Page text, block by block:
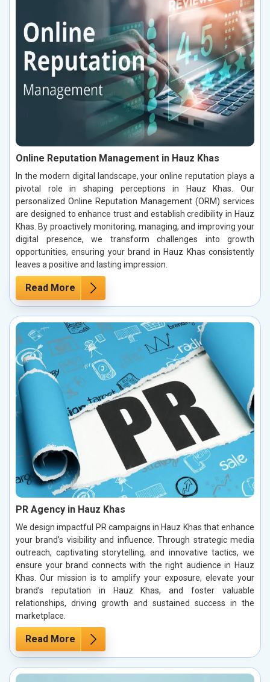
Online Reputation Management in Hauz Khas
In the modern digital landscape, your online reputation plays a
pivotal role in shaping perceptions in Hauz Khas. Our
personalized Online Reputation Management (ORM) services
are designed to enhance trust and establish credibility in Hauz
Khas. By proactively monitoring, managing, and improving your
digital presence, we transform challenges into growth
opportunities, ensuring your brand in Hauz Khas consistently
leaves a positive and lasting impression.
Read More
PR Agency in Hauz Khas
We design impactful PR campaigns in Hauz Khas that enhance
your brand’s visibility and influence. Through strategic media
outreach, captivating storytelling, and innovative tactics, we
ensure your brand connects with the right audience in Hauz
Khas. Our mission is to amplify your exposure, elevate your
brand’s reputation in Hauz Khas, and foster valuable
relationships, driving growth and sustained success in the
marketplace.
Read More